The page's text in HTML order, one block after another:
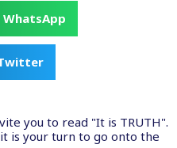
WhatsApp
you to read "It is TRUTH".
is your turn to go onto the